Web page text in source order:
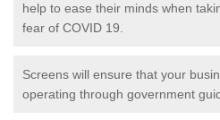
help to ease their minds when
fear of COVID 19.
Screens will ensure that your
operating through government